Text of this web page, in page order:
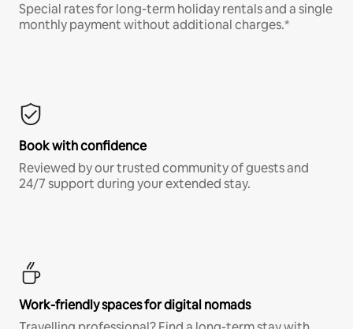
Special rates for long-term holiday rentals and a single
monthly payment without additional charges.*
Book with confidence
Reviewed by our trusted community of guests and
24/7 support during your extended stay.
Work-friendly spaces for digital nomads